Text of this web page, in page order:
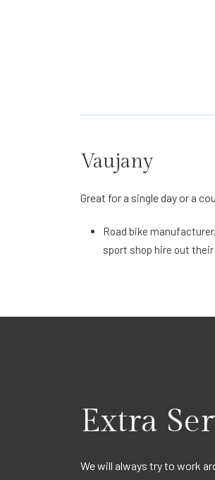
Vaujany
Great for a single day or a
Road bike manufacturer,
sport shop hire out
Extra
We will always try to work